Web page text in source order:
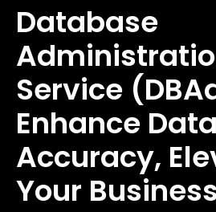
Database
Service
Enhance Data
Accuracy,
Your